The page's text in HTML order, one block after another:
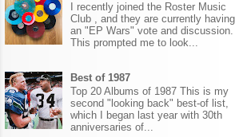
I recently joined the Roster Music
Club , and they are currently having
an "EP Wars" vote and discussion.
This prompted me to look...
Best of 1987
Top 20 Albums of 1987 This is my
second "looking back" best-of list,
which I began last year with 30th
anniversaries of...